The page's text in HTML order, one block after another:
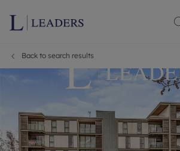
Back to search results